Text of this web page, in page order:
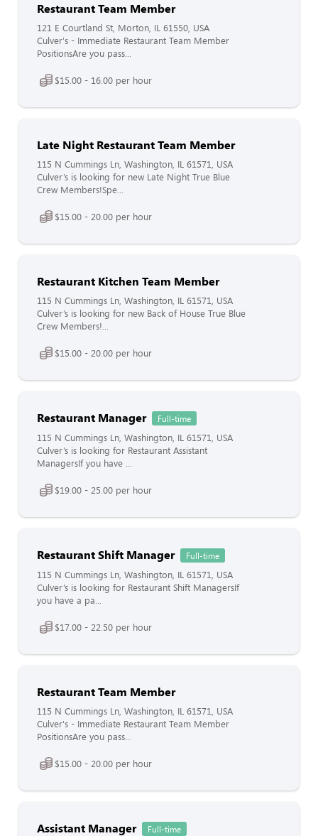
Restaurant Team Member
121 E Courtland St, Morton, IL 61550, USA
Culver's - Immediate Restaurant Team Member
PositionsAre you pass...
$15.00 - 16.00 per hour
Late Night Restaurant Team Member
115 N Cummings Ln, Washington, IL 61571, USA
Culver’s is looking for new Late Night True Blue
Crew Members!Spe...
$15.00 - 20.00 per hour
Restaurant Kitchen Team Member
115 N Cummings Ln, Washington, IL 61571, USA
Culver’s is looking for new Back of House True Blue
Crew Members!...
$15.00 - 20.00 per hour
Restaurant Manager Full-time
115 N Cummings Ln, Washington, IL 61571, USA
Culver’s is looking for Restaurant Assistant
ManagersIf you have ...
$19.00 - 25.00 per hour
Restaurant Shift Manager Full-time
115 N Cummings Ln, Washington, IL 61571, USA
Culver’s is looking for Restaurant Shift ManagersIf
you have a pa...
$17.00 - 22.50 per hour
Restaurant Team Member
115 N Cummings Ln, Washington, IL 61571, USA
Culver's - Immediate Restaurant Team Member
PositionsAre you pass...
$15.00 - 20.00 per hour
Assistant Manager Full-time